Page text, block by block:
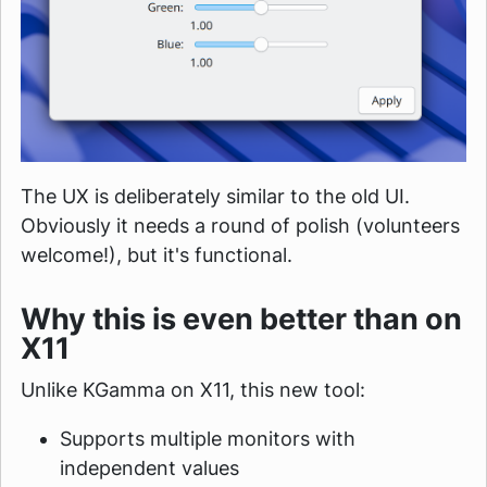
The UX is deliberately similar to the old UI.
Obviously it needs a round of polish (volunteers
welcome!), but it's functional.
Why this is even better than on
X11
Unlike KGamma on X11, this new tool:
Supports multiple monitors with
independent values